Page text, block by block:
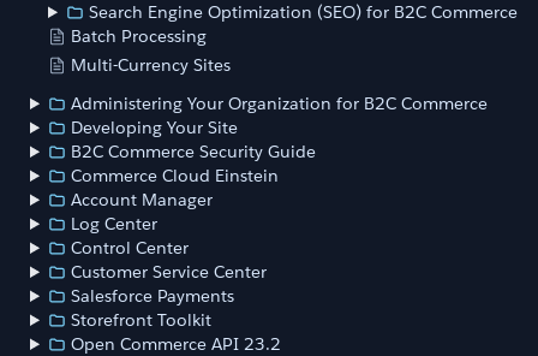
Search Engine Optimization (SEO) for B2C Commerce
Batch Processing
Multi-Currency Sites
Administering Your Organization for B2C Commerce
Developing Your Site
B2C Commerce Security Guide
Commerce Cloud Einstein
Account Manager
Log Center
Control Center
Customer Service Center
Salesforce Payments
Storefront Toolkit
Open Commerce API 23.2